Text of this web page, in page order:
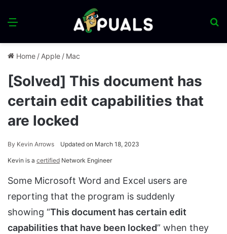
Menu
Home / Apple / Mac
[Solved] This document has
certain edit capabilities that
are locked
By Kevin Arrows Updated on March 18, 2023
Kevin is a certified Network Engineer
Some Microsoft Word and Excel users are
reporting that the program is suddenly
showing “This document has certain edit
capabilities that have been locked” when they